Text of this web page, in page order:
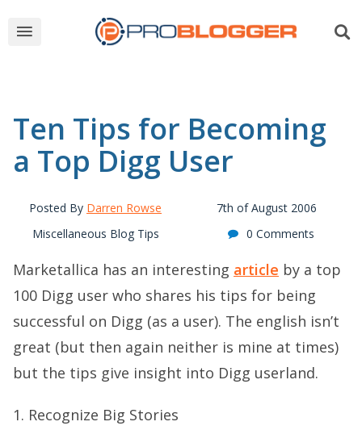
Ten Tips for Becoming
a Top Digg User
Posted By Darren Rowse
7th of August 2006
Miscellaneous Blog Tips
0 Comments
Marketallica has an interesting article by a top
100 Digg user who shares his tips for being
successful on Digg (as a user). The english isn’t
great (but then again neither is mine at times)
but the tips give insight into Digg userland.
1. Recognize Big Stories